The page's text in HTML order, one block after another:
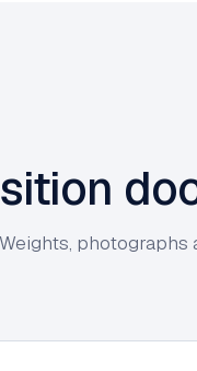
photographs